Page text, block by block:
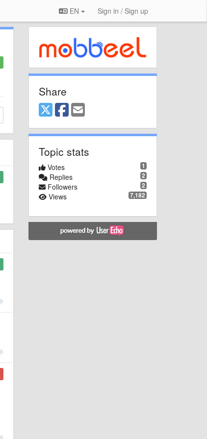
EN Sign in / Sign up
Share
Topic stats
1
Votes
2
Replies
2
Followers
7,182
Views